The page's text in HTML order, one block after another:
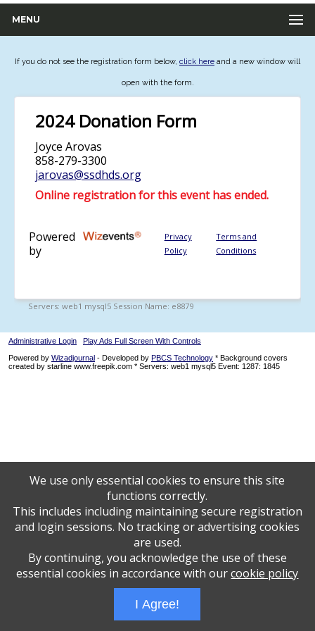
MENU
If you do not see the registration form below, click here and a new window will
open with the form.
Administrative Login
Play Ads Full Screen With Controls
Powered by Wizadjournal - Developed by PBCS Technology * Background covers
created by starline www.freepik.com * Servers: web1 mysql5 Event: 1287: 1845
We use only essential cookies to ensure this site
functions correctly.
This includes including maintaining secure registration
and login sessions. No tracking or advertising cookies
are used.
By continuing, you acknowledge the use of these
essential cookies in accordance with ourcookie policy
I Agree!